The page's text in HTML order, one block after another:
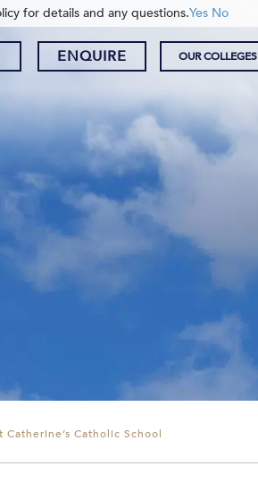
ENQUIRE OUR COLLEGES
Catherine’s Catholic School
for details and any questions.Yes No